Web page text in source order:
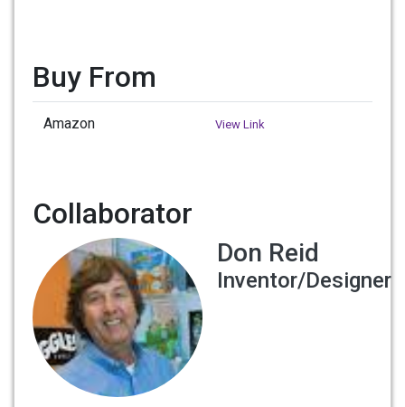
Buy From
Amazon View Link
Collaborator
Don Reid
Inventor/Designer